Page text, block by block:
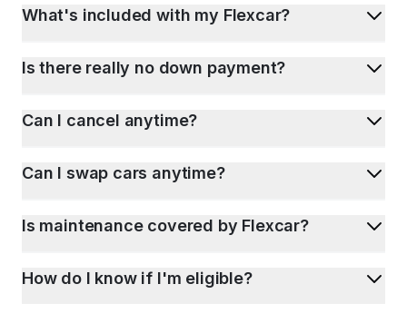
What's included with my Flexcar?
Is there really no down payment?
Can I cancel anytime?
Can I swap cars anytime?
Is maintenance covered by Flexcar?
How do I know if I'm eligible?